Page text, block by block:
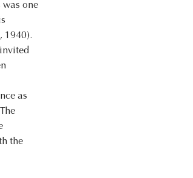
one
1940).
as
the